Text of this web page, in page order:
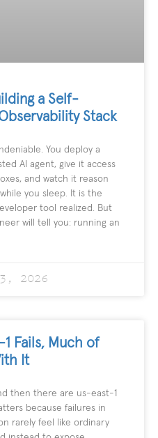
a Self-
Stack
You deploy a
AI agent, give it access
and watch it reason
you sleep. It is the
tool realized. But
will tell you: running an
2026
Fails, Much of
It
then there are us-east-1
because failures in
rarely feel like ordinary